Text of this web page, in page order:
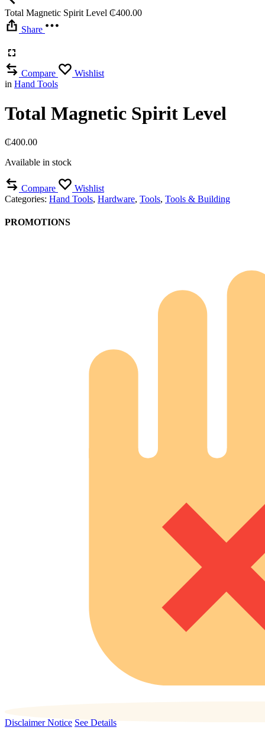
Total Magnetic Spirit Level ₵400.00
Share
Compare
Wishlist
in Hand Tools
Total Magnetic Spirit Level
₵400.00
Available in stock
Compare
Wishlist
Categories: Hand Tools, Hardware, Tools, Tools & Building
PROMOTIONS
Disclaimer Notice See Details